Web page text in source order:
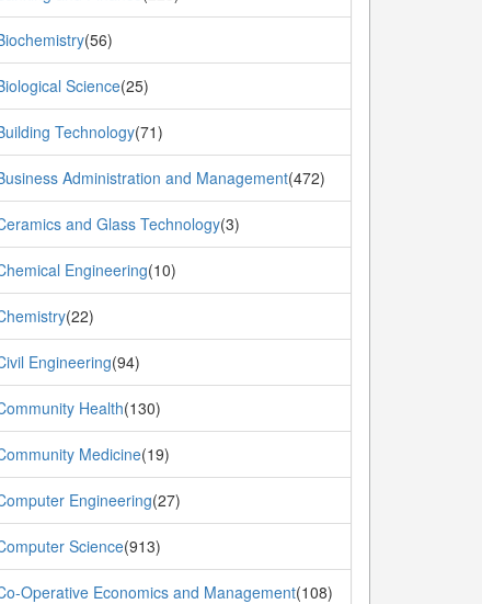
(56)
Science(25)
Technology(71)
Administration and Management(472)
and Glass Technology(3)
Engineering(10)
(22)
Engineering(94)
Health(130)
Medicine(19)
Engineering(27)
Science(913)
Operative Economics and Management(108)